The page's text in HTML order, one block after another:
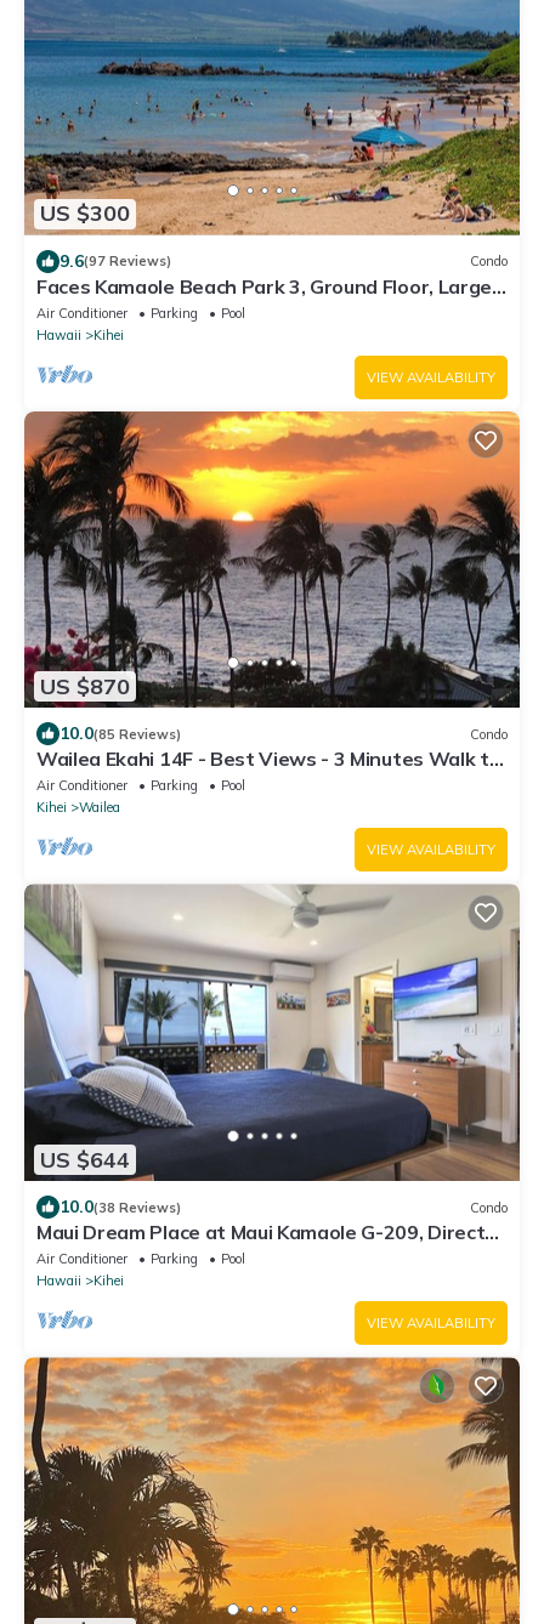
US $300
9.6(97 Reviews) Condo
Faces Kamaole Beach Park 3, Ground Floor, Large
Lanai, partial Ocean View
Air Conditioner Parking
Pool
Hawaii
Kihei
VIEW AVAILABILITY
US $870
10.0(85 Reviews) Condo
Wailea Ekahi 14F - Best Views - 3 Minutes Walk to
Beach
Air Conditioner Parking
Pool
Kihei
Wailea
VIEW AVAILABILITY
US $644
10.0(38 Reviews) Condo
Maui Dream Place at Maui Kamaole G-209, Direct
Ocean View, 2 Story Modern Condo
Air Conditioner Parking
Pool
Hawaii
Kihei
VIEW AVAILABILITY